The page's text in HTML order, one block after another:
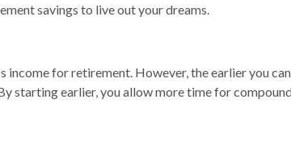
savings to live out your dreams.
for retirement. However, the earlier you
earlier, you allow more time for